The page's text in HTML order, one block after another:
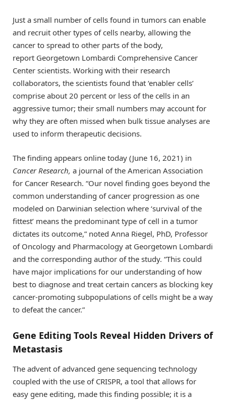
Just a small number of cells found in tumors can enable
and recruit other types of cells nearby, allowing the
cancer to spread to other parts of the body,
report Georgetown Lombardi Comprehensive Cancer
Center scientists. Working with their research
collaborators, the scientists found that ‘enabler cells’
comprise about 20 percent or less of the cells in an
aggressive tumor; their small numbers may account for
why they are often missed when bulk tissue analyses are
used to inform therapeutic decisions.
The finding appears online today (June 16, 2021) in
Cancer Research, a journal of the American Association
for Cancer Research. “Our novel finding goes beyond the
common understanding of cancer progression as one
modeled on Darwinian selection where ‘survival of the
fittest’ means the predominant type of cell in a tumor
dictates its outcome,” noted Anna Riegel, PhD, Professor
of Oncology and Pharmacology at Georgetown Lombardi
and the corresponding author of the study. “This could
have major implications for our understanding of how
best to diagnose and treat certain cancers as blocking key
cancer-promoting subpopulations of cells might be a way
to defeat the cancer.”
Gene Editing Tools Reveal Hidden Drivers of
Metastasis
The advent of advanced gene sequencing technology
coupled with the use of CRISPR, a tool that allows for
easy gene editing, made this finding possible; it is a